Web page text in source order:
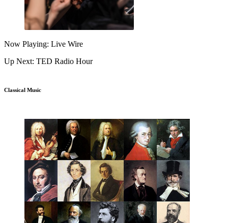
Now Playing: Live Wire
Up Next: TED Radio Hour
Classical Music